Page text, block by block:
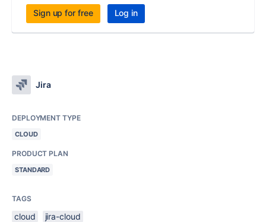
Sign up for free Log in
Jira
DEPLOYMENT TYPE
CLOUD
PRODUCT PLAN
STANDARD
TAGS
cloud jira-cloud